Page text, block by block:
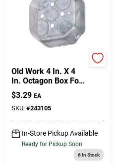
Old Work 4 In. X 4
In. Octagon Box For
Ceiling And Wall
Fixtures
$3.29 EA
SKU: #243105
In-Store Pickup Available
Ready for Pickup Soon
6In Stock